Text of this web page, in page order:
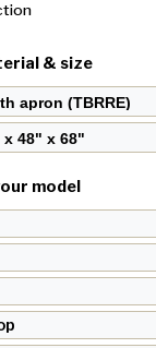
& size
model